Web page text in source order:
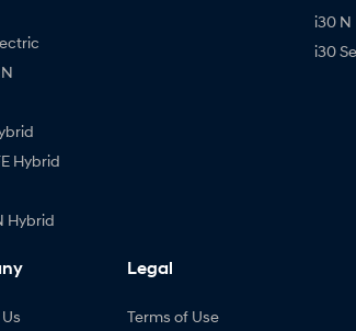
Hybrid
Hybrid
i30 N
i30
Legal
Terms of Use